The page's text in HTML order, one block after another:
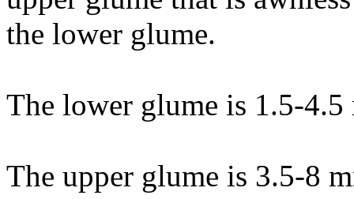
the lower glume.
The lower glume is 1.5-4.5
The upper glume is 3.5-8